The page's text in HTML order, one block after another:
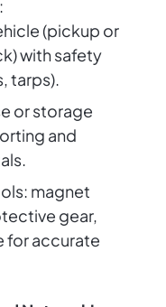
:
(pickup or
with safety
tarps).
or storage
and
magnet
gear,
for accurate